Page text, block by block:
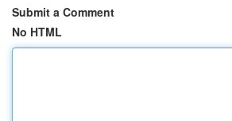
Submit a Comment
No HTML